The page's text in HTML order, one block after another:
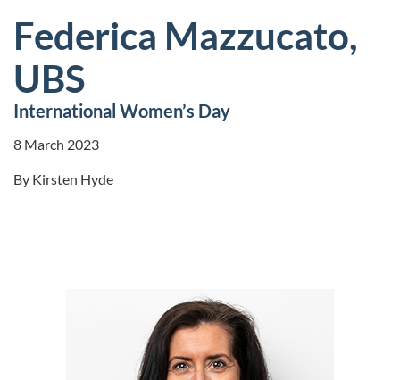
Federica Mazzucato,
UBS
International Women’s Day
8 March 2023
By Kirsten Hyde